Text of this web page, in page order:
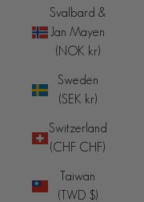
Svalbard &
Jan Mayen
(NOK kr)
Sweden
(SEK kr)
Switzerland
(CHF CHF)
Taiwan
(TWD $)